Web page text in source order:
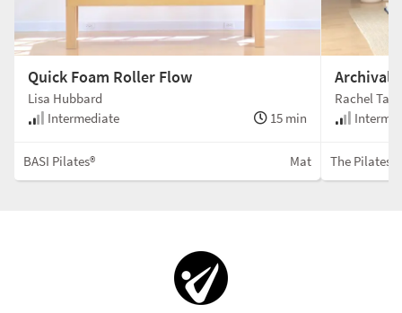
Quick Foam Roller Flow
Lisa Hubbard
Intermediate
15 min
BASI Pilates® Mat
Archival
Rachel
The Pilates